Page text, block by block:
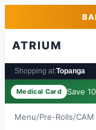
Skip to main content
ATRIUM
Shopping at:Topanga
Medical Card
Menu/Pre-Rolls/